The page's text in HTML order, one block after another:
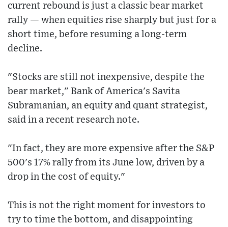
current rebound is just a classic bear market
rally — when equities rise sharply but just for a
short time, before resuming a long-term
decline.
"Stocks are still not inexpensive, despite the
bear market," Bank of America's Savita
Subramanian, an equity and quant strategist,
said in a recent research note.
"In fact, they are more expensive after the S&P
500's 17% rally from its June low, driven by a
drop in the cost of equity."
This is not the right moment for investors to
try to time the bottom, and disappointing